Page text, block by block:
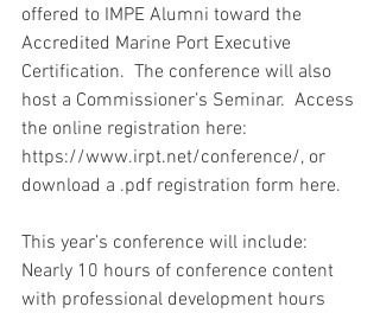
offered to IMPE Alumni toward the
Accredited Marine Port Executive
Certification.  The conference will also
host a Commissioner’s Seminar.  Access
the online registration here:
https://www.irpt.net/conference/, or
download a .pdf registration form here.
This year’s conference will include:
Nearly 10 hours of conference content
with professional development hours